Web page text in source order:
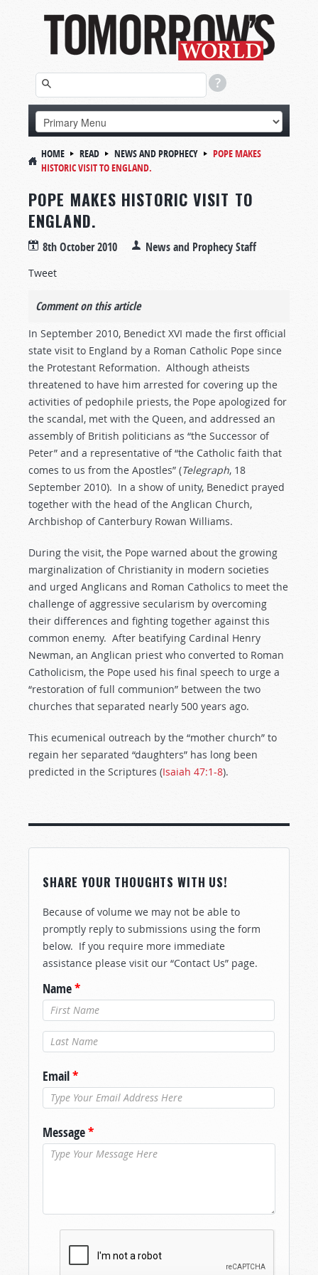
HOME READ NEWS AND PROPHECY
POPE MAKES
HISTORIC VISIT TO ENGLAND.
POPE MAKES HISTORIC VISIT TO
ENGLAND.
8th October 2010 News and Prophecy Staff
Tweet
Comment on this article
In September 2010, Benedict XVI made the first official
state visit to England by a Roman Catholic Pope since
the Protestant Reformation. Although atheists
threatened to have him arrested for covering up the
activities of pedophile priests, the Pope apologized for
the scandal, met with the Queen, and addressed an
assembly of British politicians as “the Successor of
Peter” and a representative of “the Catholic faith that
comes to us from the Apostles” (Telegraph, 18
September 2010). In a show of unity, Benedict prayed
together with the head of the Anglican Church,
Archbishop of Canterbury Rowan Williams.
During the visit, the Pope warned about the growing
marginalization of Christianity in modern societies
and urged Anglicans and Roman Catholics to meet the
challenge of aggressive secularism by overcoming
their differences and fighting together against this
common enemy. After beatifying Cardinal Henry
Newman, an Anglican priest who converted to Roman
Catholicism, the Pope used his final speech to urge a
“restoration of full communion” between the two
churches that separated nearly 500 years ago.
This ecumenical outreach by the “mother church” to
regain her separated “daughters” has long been
predicted in the Scriptures (Isaiah 47:1-8).
SHARE YOUR THOUGHTS WITH US!
Because of volume we may not be able to
promptly reply to submissions using the form
below. If you require more immediate
assistance please visit our “Contact Us” page.
Name*
Last Name*
Email*
Message*